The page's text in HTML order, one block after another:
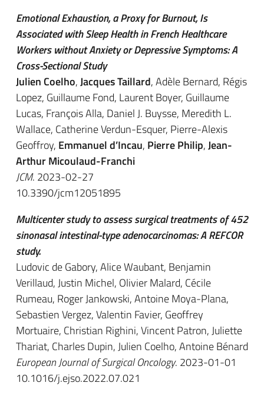
Emotional Exhaustion, a Proxy for Burnout, Is
Associated with Sleep Health in French Healthcare
Workers without Anxiety or Depressive Symptoms: A
Cross-Sectional Study
Julien Coelho,Jacques Taillard, Adèle Bernard, Régis
Lopez, Guillaume Fond, Laurent Boyer, Guillaume
Lucas, François Alla, Daniel J. Buysse, Meredith L.
Wallace, Catherine Verdun-Esquer, Pierre-Alexis
Geoffroy, Emmanuel d’Incau, Pierre Philip,Jean-
Arthur Micoulaud-Franchi
JCM. 2023-02-27
10.3390/jcm12051895
Multicenter study to assess surgical treatments of 452
sinonasal intestinal-type adenocarcinomas: A REFCOR
study.
Ludovic de Gabory, Alice Waubant, Benjamin
Verillaud, Justin Michel, Olivier Malard, Cécile
Rumeau, Roger Jankowski, Antoine Moya-Plana,
Sebastien Vergez, Valentin Favier, Geoffrey
Mortuaire, Christian Righini, Vincent Patron, Juliette
Thariat, Charles Dupin, Julien Coelho, Antoine Bénard
European Journal of Surgical Oncology. 2023-01-01
10.1016/j.ejso.2022.07.021